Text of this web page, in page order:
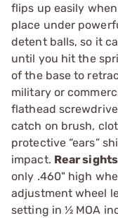
flips up easily
place under
detent balls, so it
until you hit the
of the base to
military or
flathead
catch on brush,
protective “ears”
impact. Rear sights
only .460" high
adjustment wheel
setting in ½ MOA